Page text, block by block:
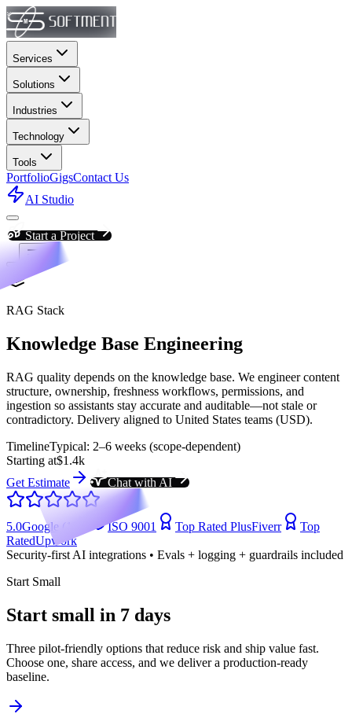
Services
Solutions
Industries
Technology
Tools
PortfolioGigsContact Us
AI Studio
Start a Project
RAG Stack
Knowledge Base Engineering
RAG quality depends on the knowledge base. We engineer content
structure, ownership, freshness workflows, permissions, and
ingestion so assistants stay accurate and auditable—not stale or
contradictory. Delivery aligned to United States teams (USD).
TimelineTypical: 2–6 weeks (scope-dependent)
Starting at$1.4k
Get Estimate
Chat with AI
5.0Google (104) ISO 9001 Top Rated PlusFiverr
Top
RatedUpwork
Security-first AI integrations • Evals + logging + guardrails included
Start Small
Start small in 7 days
Three pilot-friendly options that reduce risk and ship value fast.
Choose one, share access, and we deliver a production-ready
baseline.